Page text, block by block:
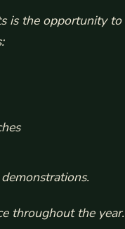
is the opportunity to
throughout the year.